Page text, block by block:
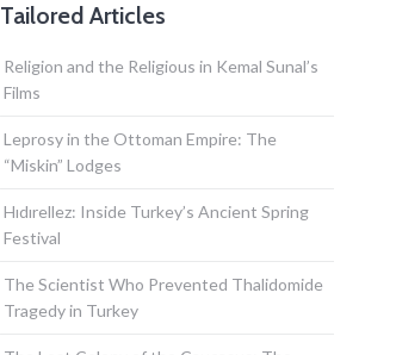
Tailored Articles
Religion and the Religious in Kemal Sunal’s
Films
Leprosy in the Ottoman Empire: The
“Miskin” Lodges
Hıdırellez: Inside Turkey’s Ancient Spring
Festival
The Scientist Who Prevented Thalidomide
Tragedy in Turkey